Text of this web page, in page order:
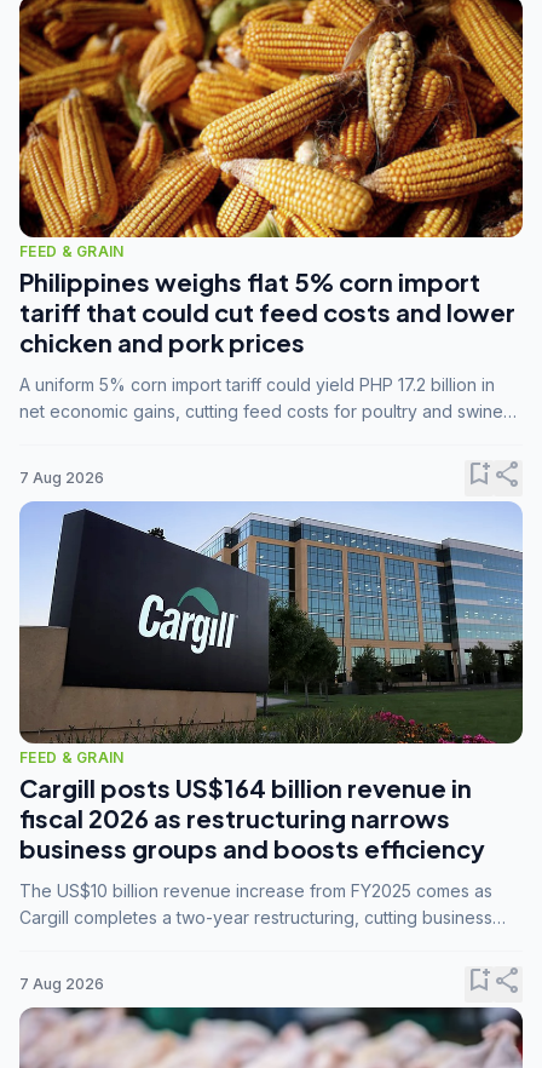
FEED & GRAIN
Philippines weighs flat 5% corn import
tariff that could cut feed costs and lower
chicken and pork prices
A uniform 5% corn import tariff could yield PHP 17.2 billion in
net economic gains, cutting feed costs for poultry and swine
7 Aug 2026 bookmark_addshare
FEED & GRAIN
Cargill posts US$164 billion revenue in
fiscal 2026 as restructuring narrows
business groups and boosts efficiency
The US$10 billion revenue increase from FY2025 comes as
Cargill completes a two-year restructuring, cutting business
7 Aug 2026 bookmark_addshare